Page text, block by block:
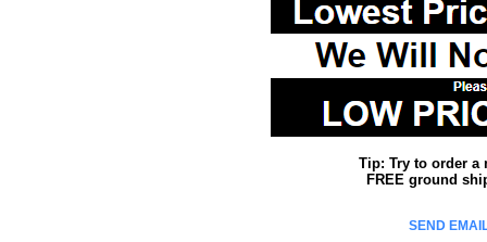
Tip: Try to order a
FREE ground
SEND